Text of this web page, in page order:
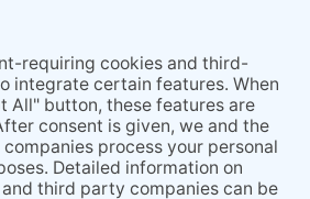
NEWSLETTER
CONTACT